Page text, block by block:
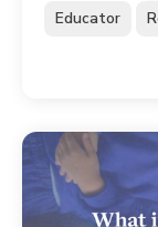
Educator